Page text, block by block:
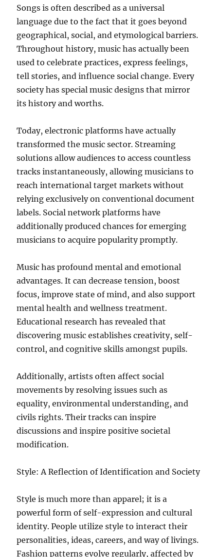
Songs is often described as a universal
language due to the fact that it goes beyond
geographical, social, and etymological barriers.
Throughout history, music has actually been
used to celebrate practices, express feelings,
tell stories, and influence social change. Every
society has special music designs that mirror
its history and worths.
Today, electronic platforms have actually
transformed the music sector. Streaming
solutions allow audiences to access countless
tracks instantaneously, allowing musicians to
reach international target markets without
relying exclusively on conventional document
labels. Social network platforms have
additionally produced chances for emerging
musicians to acquire popularity promptly.
Music has profound mental and emotional
advantages. It can decrease tension, boost
focus, improve state of mind, and also support
mental health and wellness treatment.
Educational research has revealed that
discovering music establishes creativity, self-
control, and cognitive skills amongst pupils.
Additionally, artists often affect social
movements by resolving issues such as
equality, environmental understanding, and
civils rights. Their tracks can inspire
discussions and inspire positive societal
modification.
Style: A Reflection of Identification and Society
Style is much more than apparel; it is a
powerful form of self-expression and cultural
identity. People utilize style to interact their
personalities, ideas, careers, and way of livings.
Fashion patterns evolve regularly, affected by